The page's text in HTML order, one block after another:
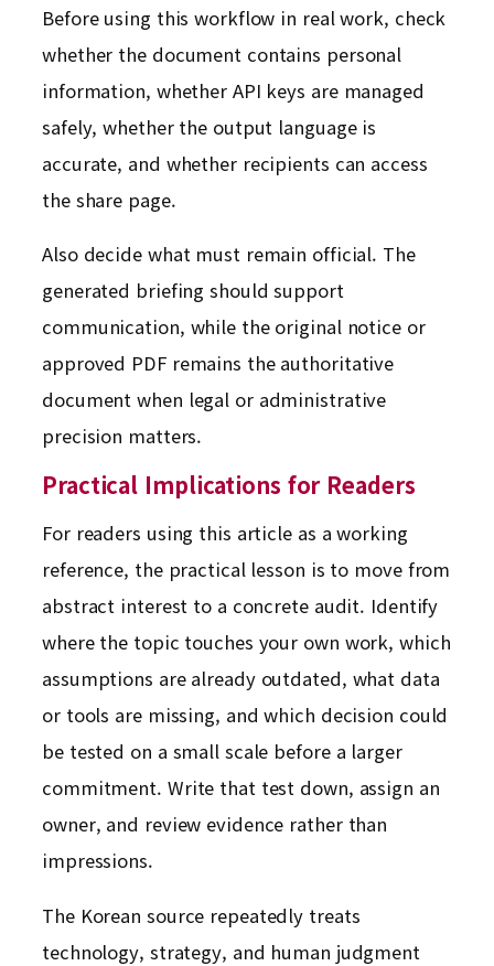
Before using this workflow in real work, check
whether the document contains personal
information, whether API keys are managed
safely, whether the output language is
accurate, and whether recipients can access
the share page.
Also decide what must remain official. The
generated briefing should support
communication, while the original notice or
approved PDF remains the authoritative
document when legal or administrative
precision matters.
Practical Implications for Readers
For readers using this article as a working
reference, the practical lesson is to move from
abstract interest to a concrete audit. Identify
where the topic touches your own work, which
assumptions are already outdated, what data
or tools are missing, and which decision could
be tested on a small scale before a larger
commitment. Write that test down, assign an
owner, and review evidence rather than
impressions.
The Korean source repeatedly treats
technology, strategy, and human judgment